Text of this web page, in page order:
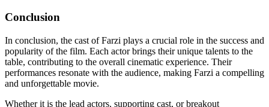
Conclusion
In conclusion, the cast of Farzi plays a crucial role in the success and
popularity of the film. Each actor brings their unique talents to the
table, contributing to the overall cinematic experience. Their
performances resonate with the audience, making Farzi a compelling
and unforgettable movie.
Whether it is the lead actors, supporting cast, or breakout